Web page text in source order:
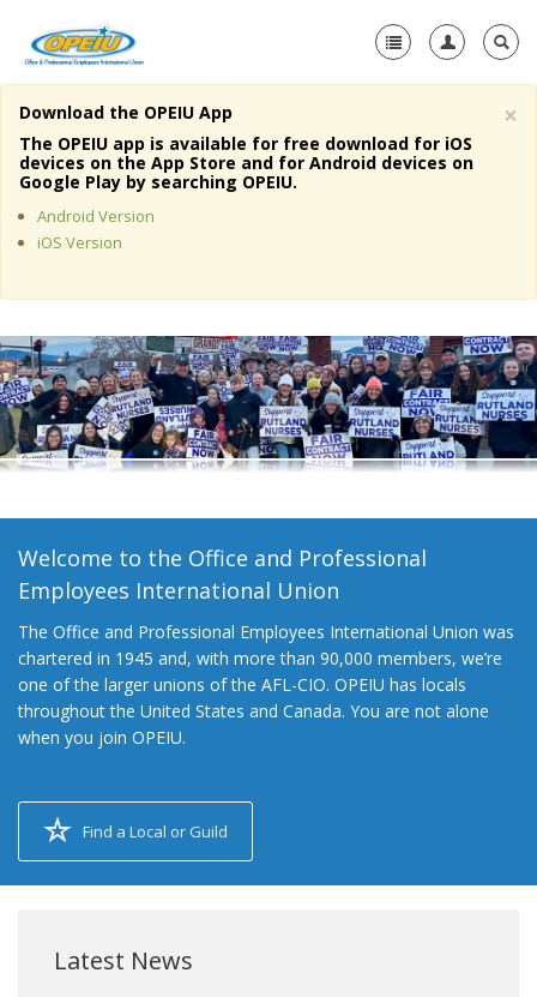
Home
About Us
Member Resources
Media Center
+
Need A Union?
×
Download the OPEIU App
The OPEIU app is available for free download for iOS
devices on the App Store and for Android devices on
Google Play by searching OPEIU.
Android Version
iOS Version
Welcome to the Office and Professional
Employees International Union
The Office and Professional Employees International Union was
chartered in 1945 and, with more than 90,000 members, we’re
one of the larger unions of the AFL-CIO. OPEIU has locals
throughout the United States and Canada. You are not alone
when you join OPEIU.
Find a Local or Guild
Latest News